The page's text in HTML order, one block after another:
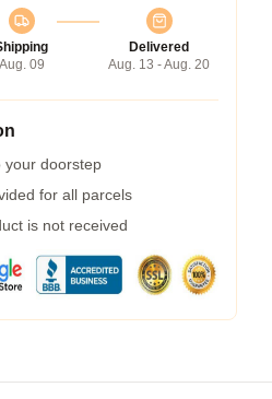
Aug. 09
Delivered
Aug. 13 - Aug. 20
your doorstep
for all parcels
is not received